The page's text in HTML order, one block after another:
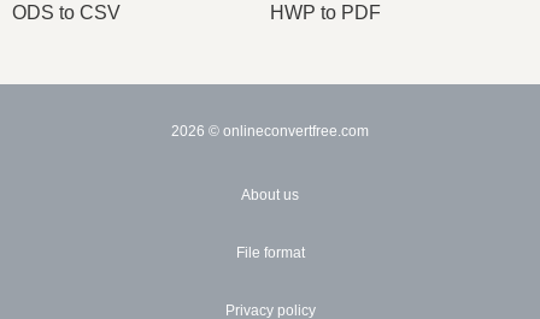
ODS to CSV HWP to PDF
2026 © onlineconvertfree.com
About us
File format
Privacy policy